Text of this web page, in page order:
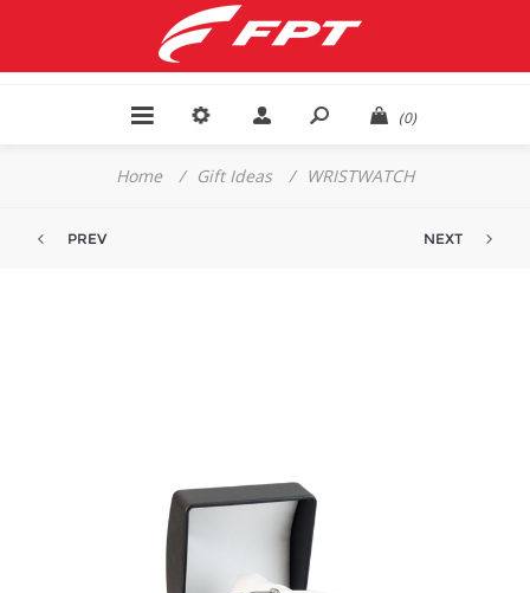
(0)
Home / Gift Ideas / WRISTWATCH
PREV NEXT